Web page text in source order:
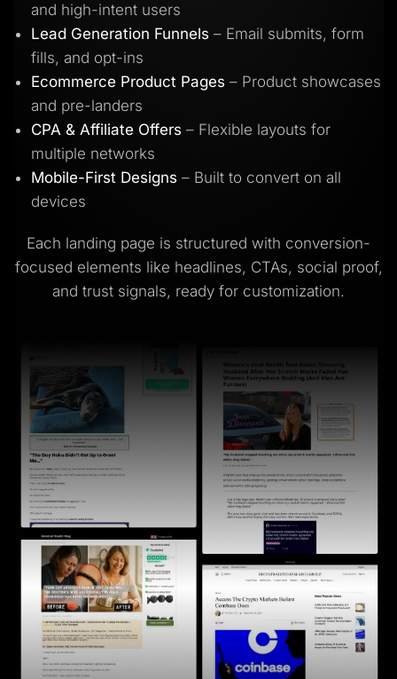
and high-intent users
Lead Generation Funnels – Email submits, form
fills, and opt-ins
Ecommerce Product Pages – Product showcases
and pre-landers
CPA & Affiliate Offers – Flexible layouts for
multiple networks
Mobile-First Designs – Built to convert on all
devices
Each landing page is structured with conversion-
focused elements like headlines, CTAs, social proof,
and trust signals, ready for customization.